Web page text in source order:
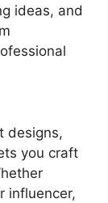
ideas, and
designs,
you craft
influencer,